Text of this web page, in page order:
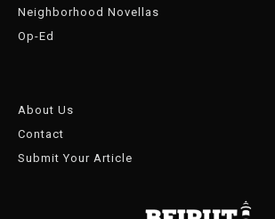
Neighborhood Novellas
Op-Ed
About Us
Contact
Submit Your Article